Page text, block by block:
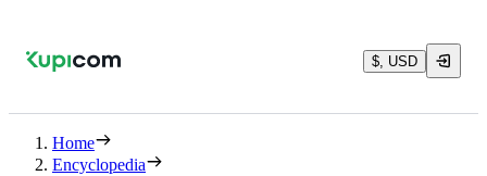
$, USD
Home
Encyclopedia